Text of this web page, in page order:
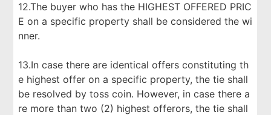
12.The buyer who has the HIGHEST OFFERED PRIC
E on a specific property shall be considered the wi
nner.
13.In case there are identical offers constituting th
e highest offer on a specific property, the tie shall
be resolved by toss coin. However, in case there a
re more than two (2) highest offerors, the tie shall